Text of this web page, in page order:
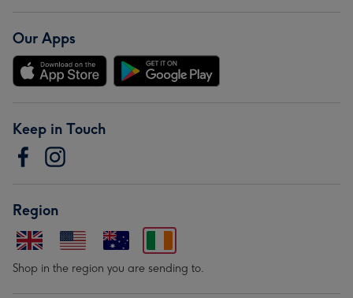
Our Apps
Keep in Touch
Region
Shop in the region you are sending to.